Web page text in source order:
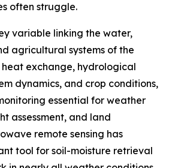
often struggle.
variable linking the water,
agricultural systems of the
heat exchange, hydrological
dynamics, and crop conditions,
essential for weather
assessment, and land
remote sensing has
tool for soil-moisture retrieval